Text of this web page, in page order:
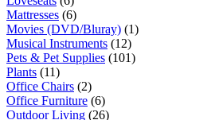
Mattresses (6)
Movies (DVD/Bluray) (1)
Musical Instruments (12)
Pets & Pet Supplies (101)
Plants (11)
Office Chairs (2)
Office Furniture (6)
Outdoor Living (26)